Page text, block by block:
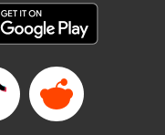
Fulcrum, Lettering
Jose, KPS